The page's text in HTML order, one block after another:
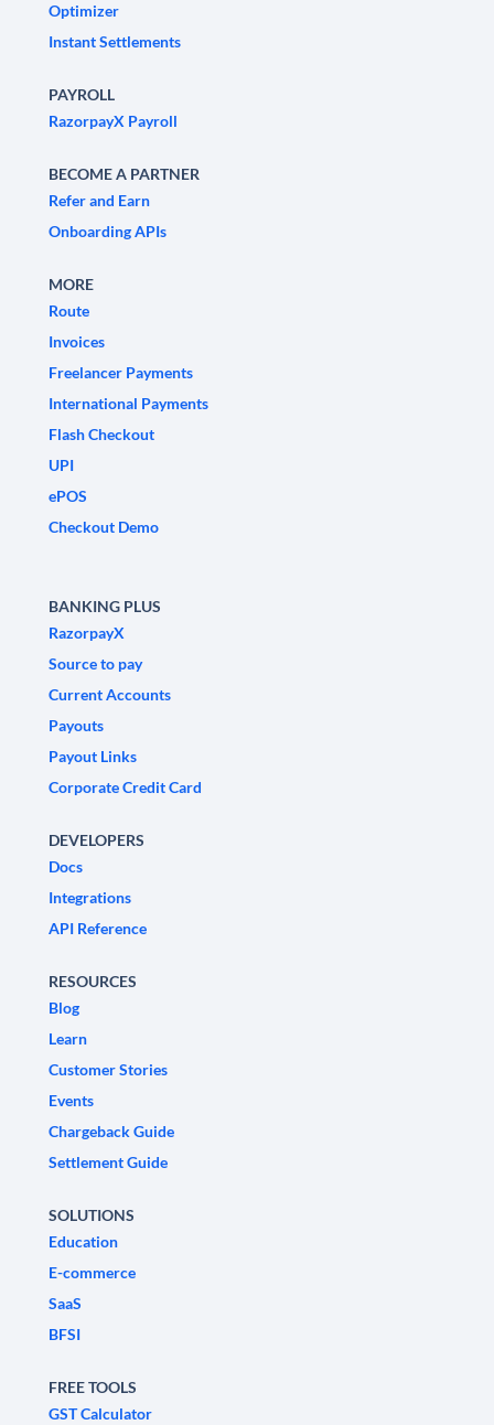
Optimizer
Instant Settlements
PAYROLL
RazorpayX Payroll
BECOME A PARTNER
Refer and Earn
Onboarding APIs
MORE
Route
Invoices
Freelancer Payments
International Payments
Flash Checkout
UPI
ePOS
Checkout Demo
BANKING PLUS
RazorpayX
Source to pay
Current Accounts
Payouts
Payout Links
Corporate Credit Card
DEVELOPERS
Docs
Integrations
API Reference
RESOURCES
Blog
Learn
Customer Stories
Events
Chargeback Guide
Settlement Guide
SOLUTIONS
Education
E-commerce
SaaS
BFSI
FREE TOOLS
GST Calculator